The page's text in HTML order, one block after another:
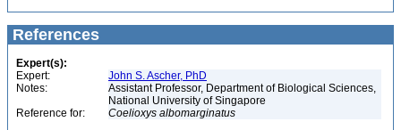
References
Expert(s):
Expert:
John S. Ascher, PhD
Notes:
Assistant Professor, Department of Biological Sciences,
National University of Singapore
Reference for:
Coelioxys albomarginatus